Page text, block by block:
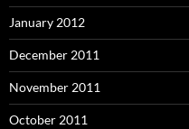
January 2012
December 2011
November 2011
October 2011